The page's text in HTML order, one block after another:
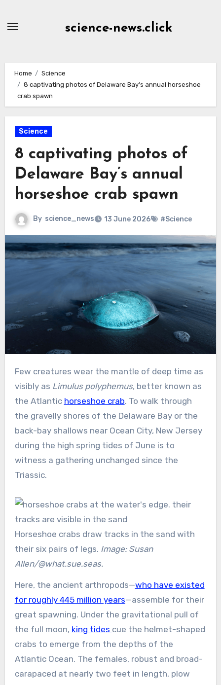
science-news.click
Home
Science
8 captivating photos of Delaware Bay’s annual horseshoe
crab spawn
Science
8 captivating photos of
Delaware Bay’s annual
horseshoe crab spawn
By science_news 13 June 2026 #Science
Few creatures wear the mantle of deep time as
visibly as Limulus polyphemus, better known as
the Atlantic horseshoe crab. To walk through
the gravelly shores of the Delaware Bay or the
back-bay shallows near Ocean City, New Jersey
during the high spring tides of June is to
witness a gathering unchanged since the
Triassic.
Horseshoe crabs draw tracks in the sand with
their six pairs of legs. Image: Susan
Allen/@what.sue.seas.
Here, the ancient arthropods—who have existed
for roughly 445 million years—assemble for their
great spawning. Under the gravitational pull of
the full moon, king tides cue the helmet-shaped
crabs to emerge from the depths of the
Atlantic Ocean. The females, robust and broad-
carapaced at nearly two feet in length, plow